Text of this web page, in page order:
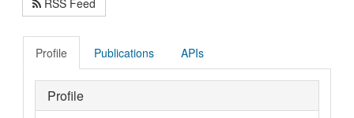
RSS Feed
Profile Publications APIs
Profile